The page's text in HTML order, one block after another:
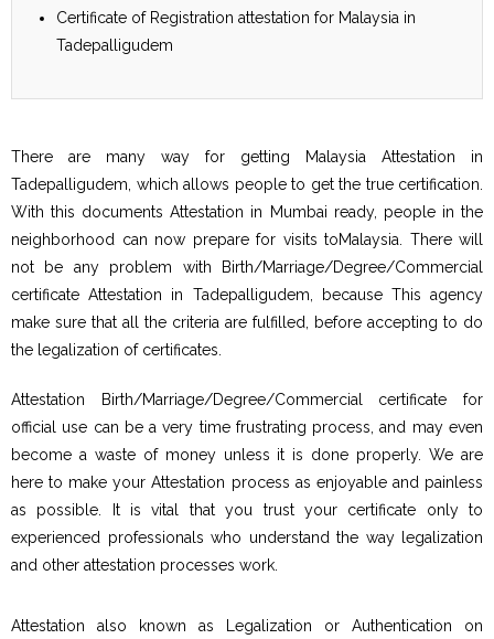
Certificate of Registration attestation for Malaysia in
Tadepalligudem
There are many way for getting Malaysia Attestation in
Tadepalligudem, which allows people to get the true certification.
With this documents Attestation in Mumbai ready, people in the
neighborhood can now prepare for visits toMalaysia. There will
not be any problem with Birth/Marriage/Degree/Commercial
certificate Attestation in Tadepalligudem, because This agency
make sure that all the criteria are fulfilled, before accepting to do
the legalization of certificates.
Attestation Birth/Marriage/Degree/Commercial certificate for
official use can be a very time frustrating process, and may even
become a waste of money unless it is done properly. We are
here to make your Attestation process as enjoyable and painless
as possible. It is vital that you trust your certificate only to
experienced professionals who understand the way legalization
and other attestation processes work.
Attestation also known as Legalization or Authentication on